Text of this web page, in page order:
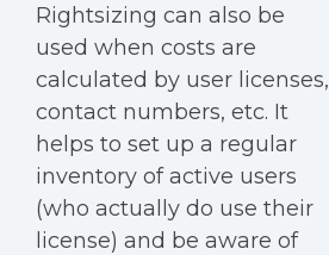
Rightsizing can also be
used when costs are
calculated by user licenses,
contact numbers, etc. It
helps to set up a regular
inventory of active users
(who actually do use their
license) and be aware of